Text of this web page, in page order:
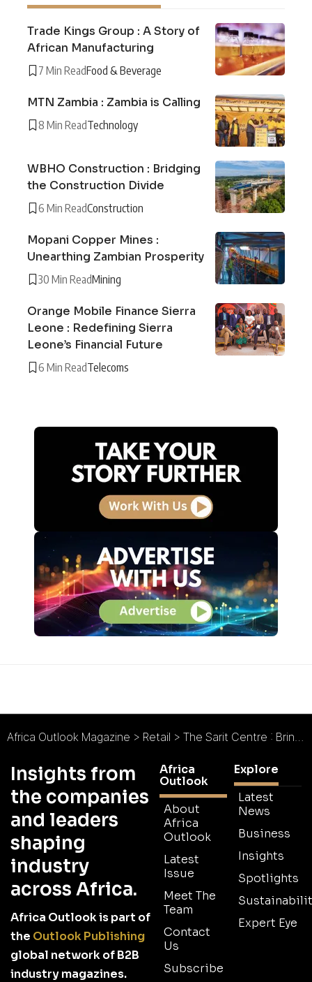
Trade Kings Group : A Story of
African Manufacturing
7 Min ReadFood & Beverage
MTN Zambia : Zambia is Calling
8 Min ReadTechnology
WBHO Construction : Bridging
the Construction Divide
6 Min ReadConstruction
Mopani Copper Mines :
Unearthing Zambian Prosperity
30 Min ReadMining
Orange Mobile Finance Sierra
Leone : Redefining Sierra
Leone’s Financial Future
6 Min ReadTelecoms
Africa Outlook Magazine > Retail > The Sarit Centre : Bringing retail to East Africa first
Insights from
the companies
and leaders
shaping
industry
across Africa.
Africa Outlook is part of
the Outlook Publishing
global network of B2B
industry magazines.
Africa
Outlook
About
Africa
Outlook
Latest
Issue
Meet The
Team
Contact
Us
Subscribe
Explore
Latest
News
Business
Insights
Spotlights
Expert Eye